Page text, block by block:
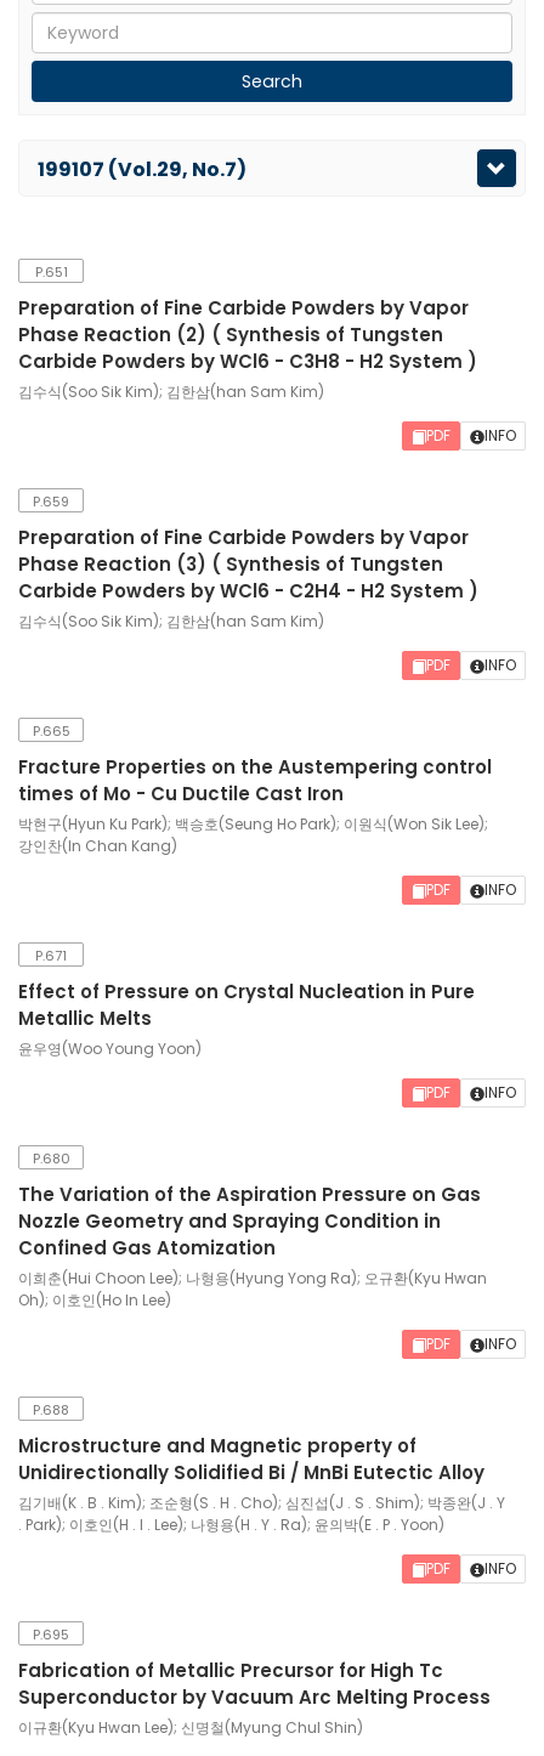
199107 (Vol.29, No.7)
P.651
Preparation of Fine Carbide Powders by Vapor
Phase Reaction (2) ( Synthesis of Tungsten
Carbide Powders by WCl6 - C3H8 - H2 System )
김수식(Soo Sik Kim); 김한삼(han Sam Kim)
PDF INFO
P.659
Preparation of Fine Carbide Powders by Vapor
Phase Reaction (3) ( Synthesis of Tungsten
Carbide Powders by WCl6 - C2H4 - H2 System )
김수식(Soo Sik Kim); 김한삼(han Sam Kim)
PDF INFO
P.665
Fracture Properties on the Austempering control
times of Mo - Cu Ductile Cast Iron
박현구(Hyun Ku Park); 백승호(Seung Ho Park); 이원식(Won Sik Lee);
강인찬(In Chan Kang)
PDF INFO
P.671
Effect of Pressure on Crystal Nucleation in Pure
Metallic Melts
윤우영(Woo Young Yoon)
PDF INFO
P.680
The Variation of the Aspiration Pressure on Gas
Nozzle Geometry and Spraying Condition in
Confined Gas Atomization
이희춘(Hui Choon Lee); 나형용(Hyung Yong Ra); 오규환(Kyu Hwan
Oh); 이호인(Ho In Lee)
PDF INFO
P.688
Microstructure and Magnetic property of
Unidirectionally Solidified Bi / MnBi Eutectic Alloy
김기배(K . B . Kim); 조순형(S . H . Cho); 심진섭(J . S . Shim); 박종완(J . Y
. Park); 이호인(H . I . Lee); 나형용(H . Y . Ra); 윤의박(E . P . Yoon)
PDF INFO
P.695
Fabrication of Metallic Precursor for High Tc
Superconductor by Vacuum Arc Melting Process
이규환(Kyu Hwan Lee); 신명철(Myung Chul Shin)